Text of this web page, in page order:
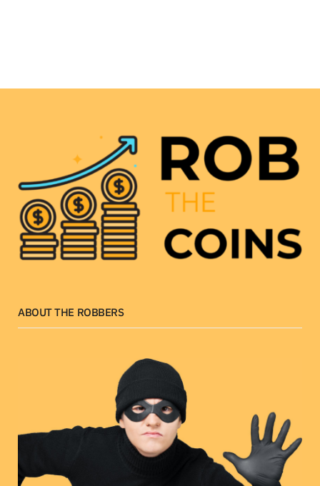
ABOUT THE ROBBERS